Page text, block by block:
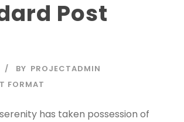
Post
BY PROJECTADMIN
FORMAT
has taken possession of